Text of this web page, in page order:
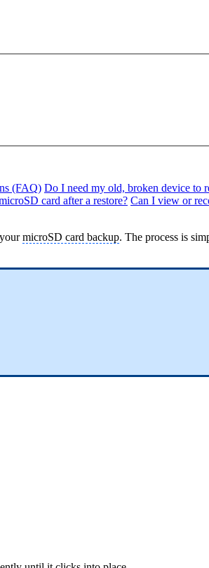
(FAQ) Do I need my old, broken device to
card after a restore? Can I view or
microSD card backup. The process is